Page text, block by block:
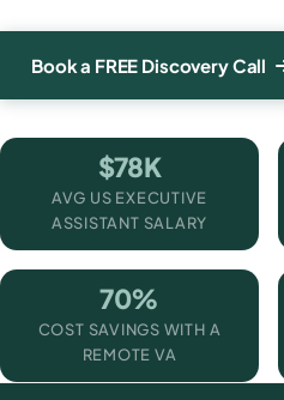
Book a FREE Discovery Call
$78K
AVG US EXECUTIVE
ASSISTANT SALARY
70%
COST SAVINGS WITH A
REMOTE VA